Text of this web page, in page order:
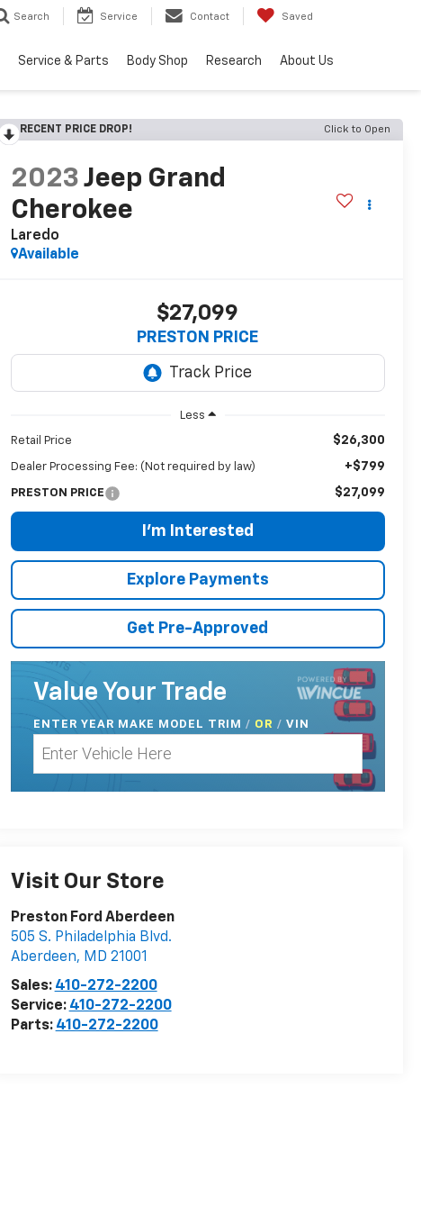
Search Service Contact Saved
Service & Parts Body Shop Research About Us
RECENT PRICE DROP! Click to Open
2023 Jeep Grand
Cherokee
Laredo
Available
$27,099
PRESTON PRICE
Less
Retail Price $26,300
Dealer Processing Fee: (Not required by law) +$799
PRESTON PRICE $27,099
I'm Interested
Explore Payments
Get Pre-Approved
Value Your Trade
ENTER YEAR MAKE MODEL TRIM / OR / VIN
Visit Our Store
Preston Ford Aberdeen
505 S. Philadelphia Blvd.
Aberdeen, MD 21001
Sales: 410-272-2200
Service: 410-272-2200
Parts: 410-272-2200